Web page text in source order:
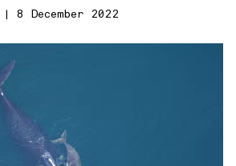
|8 December 2022